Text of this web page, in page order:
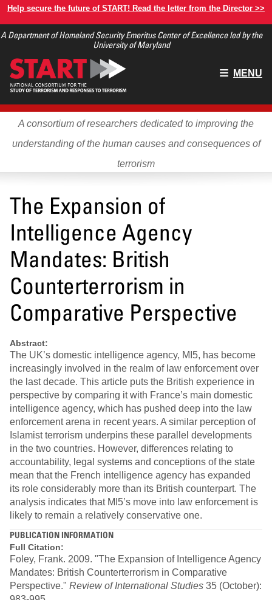
Skip
main
Help secure the future of START! Read the letter from the Director >>
A Department of Homeland Security Emeritus Center of Excellence led by the
University of Maryland
Main
MENU
A consortium of researchers dedicated to improving the
understanding of the human causes and consequences of
terrorism
The Expansion of
Intelligence Agency
Mandates: British
Counterterrorism in
Comparative Perspective
Abstract:
The UK’s domestic intelligence agency, MI5, has become
increasingly involved in the realm of law enforcement over
the last decade. This article puts the British experience in
perspective by comparing it with France’s main domestic
intelligence agency, which has pushed deep into the law
enforcement arena in recent years. A similar perception of
Islamist terrorism underpins these parallel developments
in the two countries. However, differences relating to
accountability, legal systems and conceptions of the state
mean that the French intelligence agency has expanded
its role considerably more than its British counterpart. The
analysis indicates that MI5’s move into law enforcement is
likely to remain a relatively conservative one.
PUBLICATION INFORMATION
Full Citation:
Foley, Frank. 2009. "The Expansion of Intelligence Agency
Mandates: British Counterterrorism in Comparative
Perspective." Review of International Studies 35 (October):